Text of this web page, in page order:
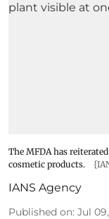
The MFDA has
cosmetic products.
IANS Agency
Published on: Jul